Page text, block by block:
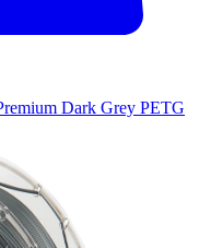
Dark Grey PETG